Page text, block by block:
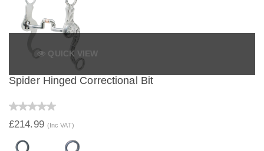
QUICK VIEW
Spider Hinged Correctional Bit
£214.99 (Inc VAT)